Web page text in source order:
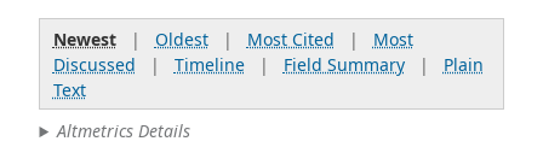
Newest| Oldest| Most Cited | Most
Discussed | Timeline| Field Summary| Plain
Text
Altmetrics Details